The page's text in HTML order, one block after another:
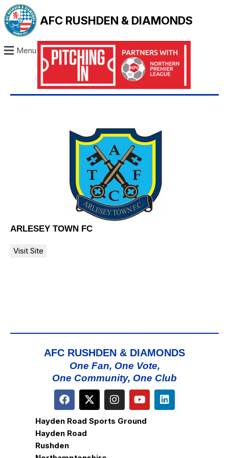
AFC RUSHDEN & DIAMONDS
Menu
ARLESEY TOWN FC
AFC RUSHDEN & DIAMONDS
One Fan, One Vote,
One Community, One Club
Hayden Road Sports Ground
Hayden Road
Rushden